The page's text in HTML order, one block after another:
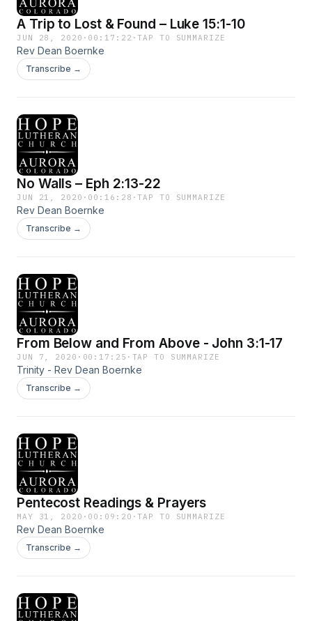
A Trip to Lost & Found – Luke 15:1-10
JUN 28, 2020 · 00:17:22 ·TAP TO SUMMARIZE
Rev Dean Boernke
Transcribe →
No Walls – Eph 2:13-22
JUN 21, 2020 · 00:16:28 ·TAP TO SUMMARIZE
Rev Dean Boernke
Transcribe →
From Below and From Above - John 3:1-17
JUN 7, 2020 · 00:17:25 · TAP TO SUMMARIZE
Trinity - Rev Dean Boernke
Transcribe →
Pentecost Readings & Prayers
MAY 31, 2020 · 00:09:20 ·TAP TO SUMMARIZE
Rev Dean Boernke
Transcribe →